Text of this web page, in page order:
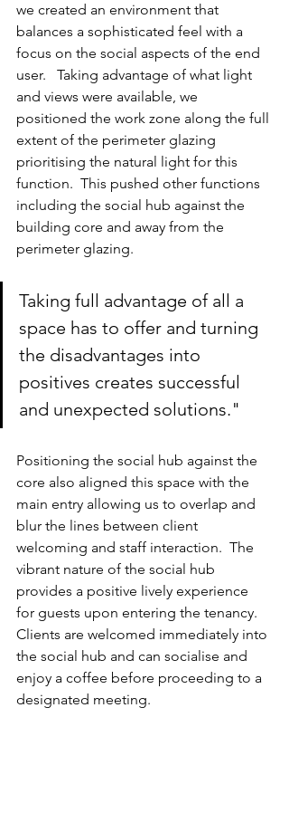
we created an environment that
balances a sophisticated feel with a
focus on the social aspects of the end
user.   Taking advantage of what light
and views were available, we
positioned the work zone along the full
extent of the perimeter glazing
prioritising the natural light for this
function.  This pushed other functions
including the social hub against the
building core and away from the
perimeter glazing.
Taking full advantage of all a
space has to offer and turning
the disadvantages into
positives creates successful
and unexpected solutions."
Positioning the social hub against the
core also aligned this space with the
main entry allowing us to overlap and
blur the lines between client
welcoming and staff interaction.  The
vibrant nature of the social hub
provides a positive lively experience
for guests upon entering the tenancy.
Clients are welcomed immediately into
the social hub and can socialise and
enjoy a coffee before proceeding to a
designated meeting.